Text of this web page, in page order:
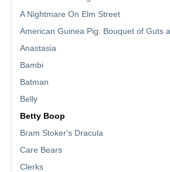
A Nightmare On Elm Street
American Guinea Pig: Bouquet of Guts
Anastasia
Bambi
Batman
Belly
Betty Boop
Bram Stoker's Dracula
Care Bears
Clerks